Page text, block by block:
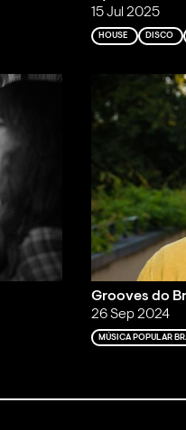
15 Jul 2025
HOUSE DISCO
Grooves do
26 Sep 2024
MÚSICA POPULAR